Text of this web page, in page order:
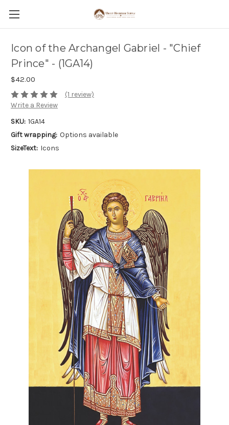
Icon of the Archangel Gabriel - "Chief
Prince" - (1GA14)
$42.00
(1 review)
Write a Review
SKU: 1GA14
Gift wrapping: Options available
SizeText: Icons